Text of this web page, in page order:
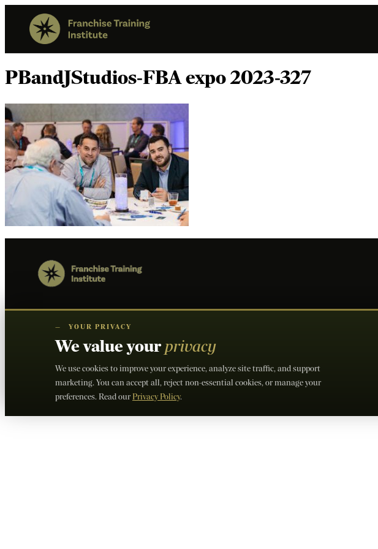
PBandJStudios-FBA expo 2023-327
— YOUR PRIVACY
We value yourprivacy
We use cookies to improve your experience, analyze site traffic, and support
marketing. You can accept all, reject non-essential cookies, or manage your
preferences. Read ourPrivacy Policy.